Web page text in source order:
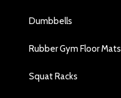
Dumbbells
Rubber Gym Floor Mats
Squat Racks